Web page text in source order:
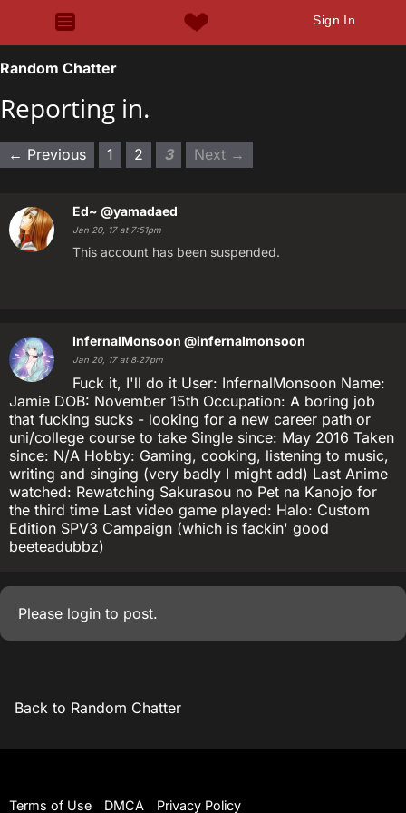
Sign In
Random Chatter
Reporting in.
← Previous 1 2 3 Next →
Ed~ @yamadaed
Jan 20, 17 at 7:51pm
This account has been suspended.
InfernalMonsoon @infernalmonsoon
Jan 20, 17 at 8:27pm
Fuck it, I'll do it User: InfernalMonsoon Name:
Jamie DOB: November 15th Occupation: A boring job
that fucking sucks - looking for a new career path or
uni/college course to take Single since: May 2016 Taken
since: N/A Hobby: Gaming, cooking, listening to music,
writing and singing (very badly I might add) Last Anime
watched: Rewatching Sakurasou no Pet na Kanojo for
the third time Last video game played: Halo: Custom
Edition SPV3 Campaign (which is fackin' good
beeteadubbz)
Please login to post.
Back to Random Chatter
Terms of Use DMCA Privacy Policy